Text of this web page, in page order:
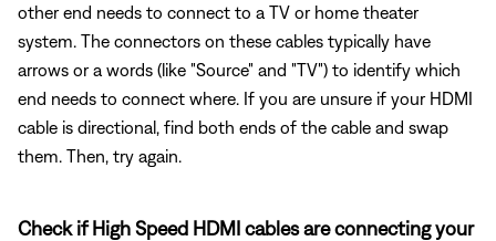
other end needs to connect to a TV or home theater
system. The connectors on these cables typically have
arrows or a words (like "Source" and "TV") to identify which
end needs to connect where. If you are unsure if your HDMI
cable is directional, find both ends of the cable and swap
them. Then, try again.
Check if High Speed HDMI cables are connecting your